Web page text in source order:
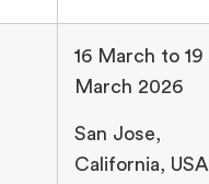
16 March to 19
March 2026
San Jose,
California, USA